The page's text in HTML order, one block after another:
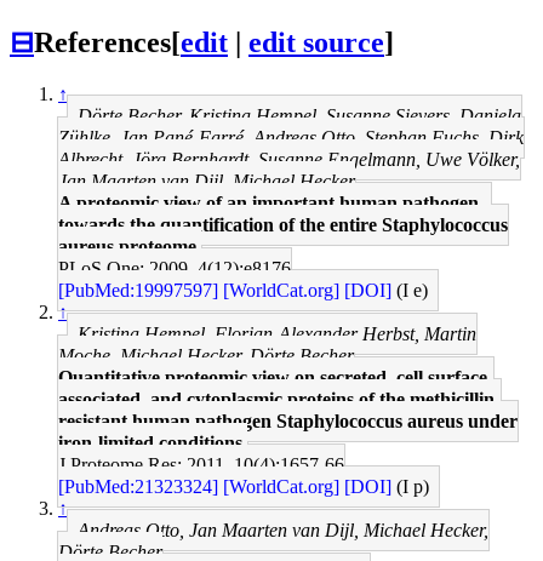
⊟References[edit edit source]
↑
Dörte Becher, Kristina Hempel, Susanne Sievers, Daniela
Zühlke, Jan Pané-Farré, Andreas Otto, Stephan Fuchs, Dirk
Albrecht, Jörg Bernhardt, Susanne Engelmann, Uwe Völker,
Jan Maarten van Dijl, Michael Hecker
A proteomic view of an important human pathogen--
towards the quantification of the entire Staphylococcus
aureus proteome.
PLoS One: 2009, 4(12);e8176
[PubMed:19997597] [WorldCat.org] [DOI] (I e)
↑
Kristina Hempel, Florian-Alexander Herbst, Martin
Moche, Michael Hecker, Dörte Becher
Quantitative proteomic view on secreted, cell surface-
associated, and cytoplasmic proteins of the methicillin-
resistant human pathogen Staphylococcus aureus under
iron-limited conditions.
J Proteome Res: 2011, 10(4);1657-66
[PubMed:21323324] [WorldCat.org] [DOI] (I p)
↑
Andreas Otto, Jan Maarten van Dijl, Michael Hecker,
Dörte Becher